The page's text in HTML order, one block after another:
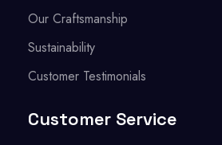
Our Craftsmanship
Sustainability
Customer Testimonials
Customer Service